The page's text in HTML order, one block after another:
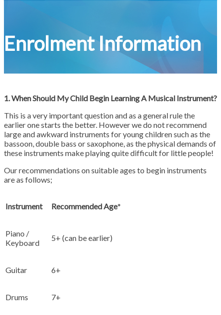
Enrolment Information
1. When Should My Child Begin Learning A Musical Instrument?
This is a very important question and as a general rule the
earlier one starts the better. However we do not recommend
large and awkward instruments for young children such as the
bassoon, double bass or saxophone, as the physical demands of
these instruments make playing quite difficult for little people!
Our recommendations on suitable ages to begin instruments
are as follows;
Instrument Recommended Age*
Piano /
Keyboard
5+ (can be earlier)
Guitar 6+
Drums 7+